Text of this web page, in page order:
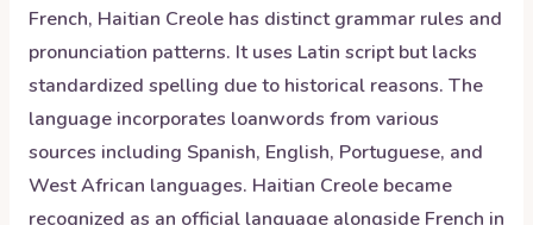
French, Haitian Creole has distinct grammar rules and
pronunciation patterns. It uses Latin script but lacks
standardized spelling due to historical reasons. The
language incorporates loanwords from various
sources including Spanish, English, Portuguese, and
West African languages. Haitian Creole became
recognized as an official language alongside French in